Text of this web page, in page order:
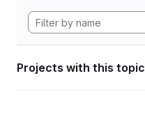
Projects with this topic